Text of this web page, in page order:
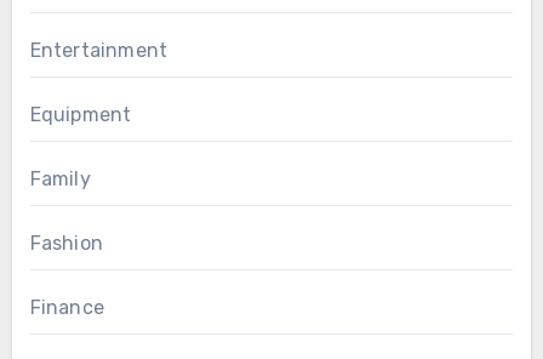
Entertainment
Equipment
Family
Fashion
Finance